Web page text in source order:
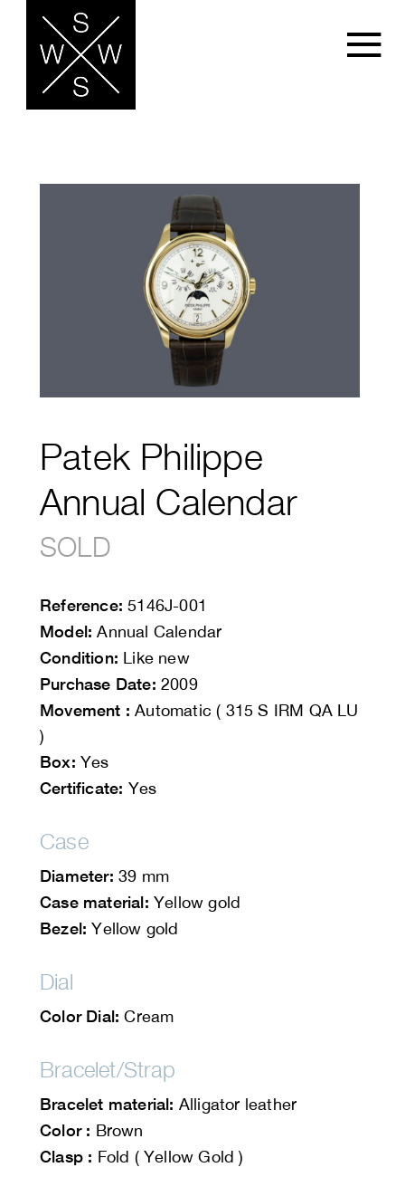
Patek Philippe
Annual Calendar
SOLD
Reference: 5146J-001
Model: Annual Calendar
Condition: Like new
Purchase Date: 2009
Movement : Automatic ( 315 S IRM QA LU
)
Box: Yes
Certificate: Yes
Case
Diameter: 39 mm
Case material: Yellow gold
Bezel: Yellow gold
Dial
Color Dial: Cream
Bracelet/Strap
Bracelet material: Alligator leather
Color : Brown
Clasp : Fold ( Yellow Gold )